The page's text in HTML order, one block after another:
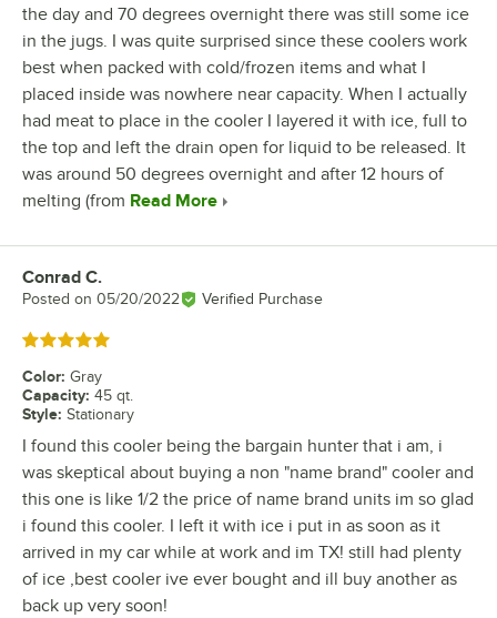
the day and 70 degrees overnight there was still some ice
in the jugs. I was quite surprised since these coolers work
best when packed with cold/frozen items and what I
placed inside was nowhere near capacity. When I actually
had meat to place in the cooler I layered it with ice, full to
the top and left the drain open for liquid to be released. It
was around 50 degrees overnight and after 12 hours of
melting (from Read More
Review by
Conrad C.
Posted on 05/20/2022 Verified Purchase
Rated 5 out of 5 stars
Color: Gray
Capacity: 45 qt.
Style: Stationary
I found this cooler being the bargain hunter that i am, i
was skeptical about buying a non "name brand" cooler and
this one is like 1/2 the price of name brand units im so glad
i found this cooler. I left it with ice i put in as soon as it
arrived in my car while at work and im TX! still had plenty
of ice ,best cooler ive ever bought and ill buy another as
back up very soon!